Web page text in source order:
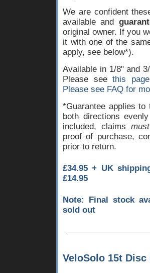
We are confident
available and
original owner. If you
it with one of the
apply, see below*).
Available in 1/8" and
Please seethis page
Please see FAQ for
*Guarantee applies
both directions
included, claims must
proof of purchase,
prior to return.
£34.95 + UK
£14.95
Note: Final stock
sold out
VeloSolo 15t